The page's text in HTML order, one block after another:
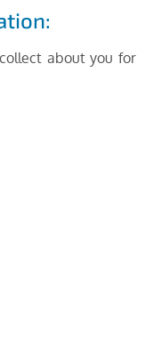
about you for